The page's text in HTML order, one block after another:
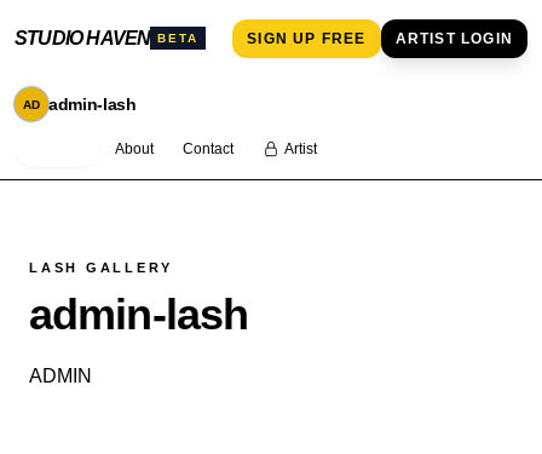
STUDIO HAVEN BETA SIGN UP FREE ARTIST LOGIN
AD admin-lash
About Contact Artist
LASH GALLERY
admin-lash
ADMIN